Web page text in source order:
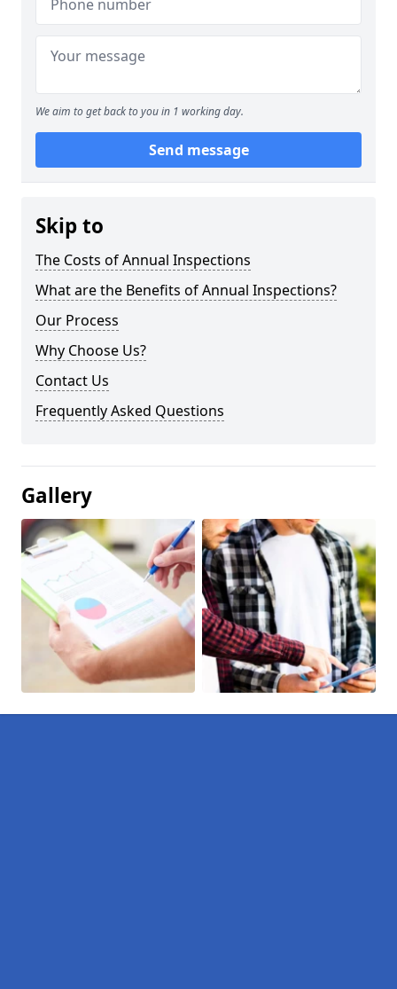
We aim to get back to you in 1 working day.
Send message
Skip to
The Costs of Annual Inspections
What are the Benefits of Annual Inspections?
Our Process
Why Choose Us?
Contact Us
Frequently Asked Questions
Gallery